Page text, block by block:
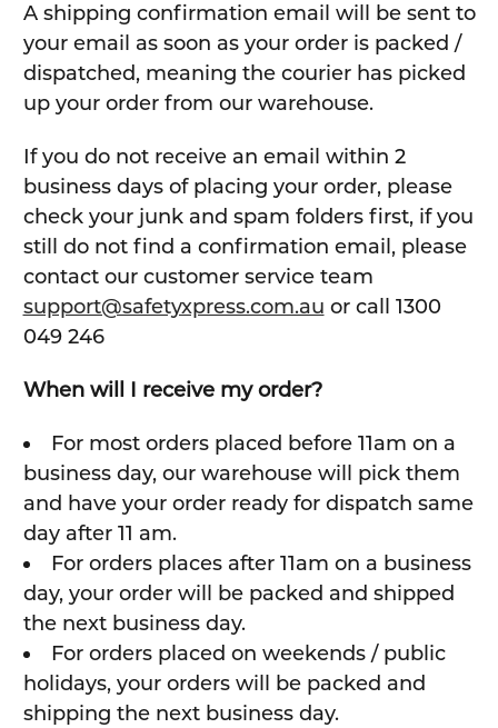
A shipping confirmation email will be sent to
your email as soon as your order is packed /
dispatched, meaning the courier has picked
up your order from our warehouse.
If you do not receive an email within 2
business days of placing your order, please
check your junk and spam folders first, if you
still do not find a confirmation email, please
contact our customer service team
support@safetyxpress.com.au or call 1300
049 246
When will I receive my order?
For most orders placed before 11am on a
business day, our warehouse will pick them
and have your order ready for dispatch same
day after 11 am.
For orders places after 11am on a business
day, your order will be packed and shipped
the next business day.
For orders placed on weekends / public
holidays, your orders will be packed and
shipping the next business day.